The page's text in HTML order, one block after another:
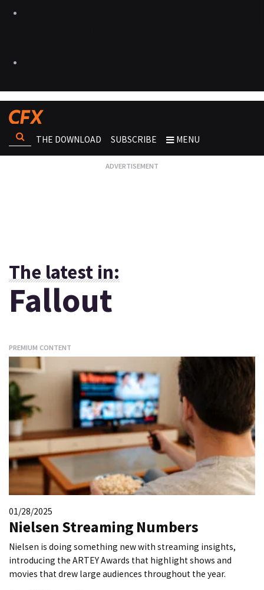
THE DOWNLOAD SUBSCRIBE MENU
The latest in:
Fallout
PREMIUM CONTENT
01/28/2025
Nielsen Streaming Numbers
Nielsen is doing something new with streaming insights,
introducing the ARTEY Awards that highlight shows and
movies that drew large audiences throughout the year.